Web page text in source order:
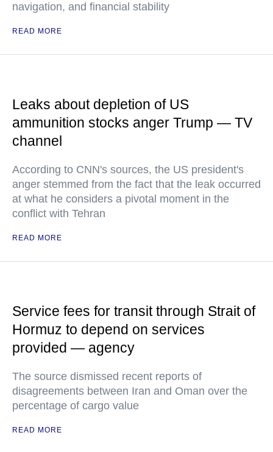
navigation, and financial stability
READ MORE
Leaks about depletion of US
ammunition stocks anger Trump — TV
channel
According to CNN's sources, the US president's
anger stemmed from the fact that the leak occurred
at what he considers a pivotal moment in the
conflict with Tehran
READ MORE
Service fees for transit through Strait of
Hormuz to depend on services
provided — agency
The source dismissed recent reports of
disagreements between Iran and Oman over the
percentage of cargo value
READ MORE